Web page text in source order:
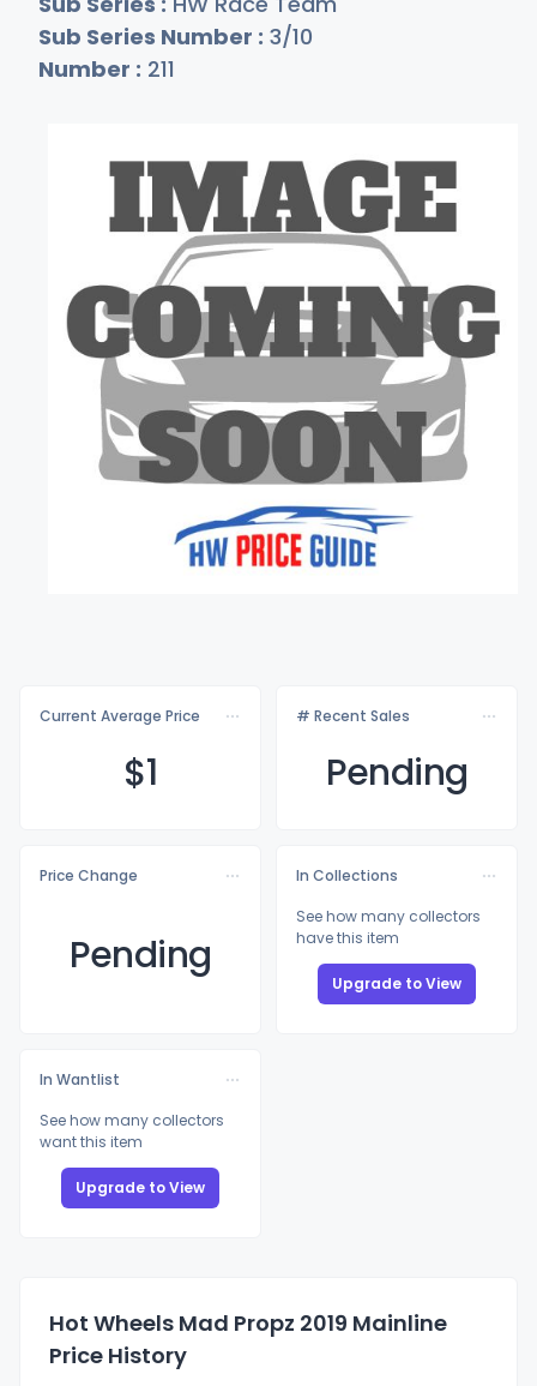
Sub Series Number : 3/10
Number : 211
Current Average Price
$1
# Recent Sales
Pending
Price Change
Pending
In Collections
See how many collectors
have this item
Upgrade to View
In Wantlist
See how many collectors
want this item
Upgrade to View
Hot Wheels Mad Propz 2019 Mainline
Price History